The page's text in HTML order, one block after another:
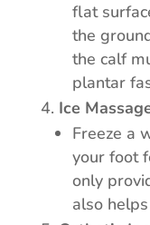
flat
the
the calf
plantar
Ice
Freeze a
your foot
only
also